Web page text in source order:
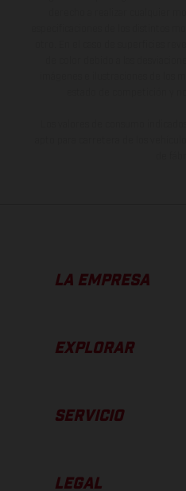
LA EMPRESA
EXPLORAR
SERVICIO
LEGAL